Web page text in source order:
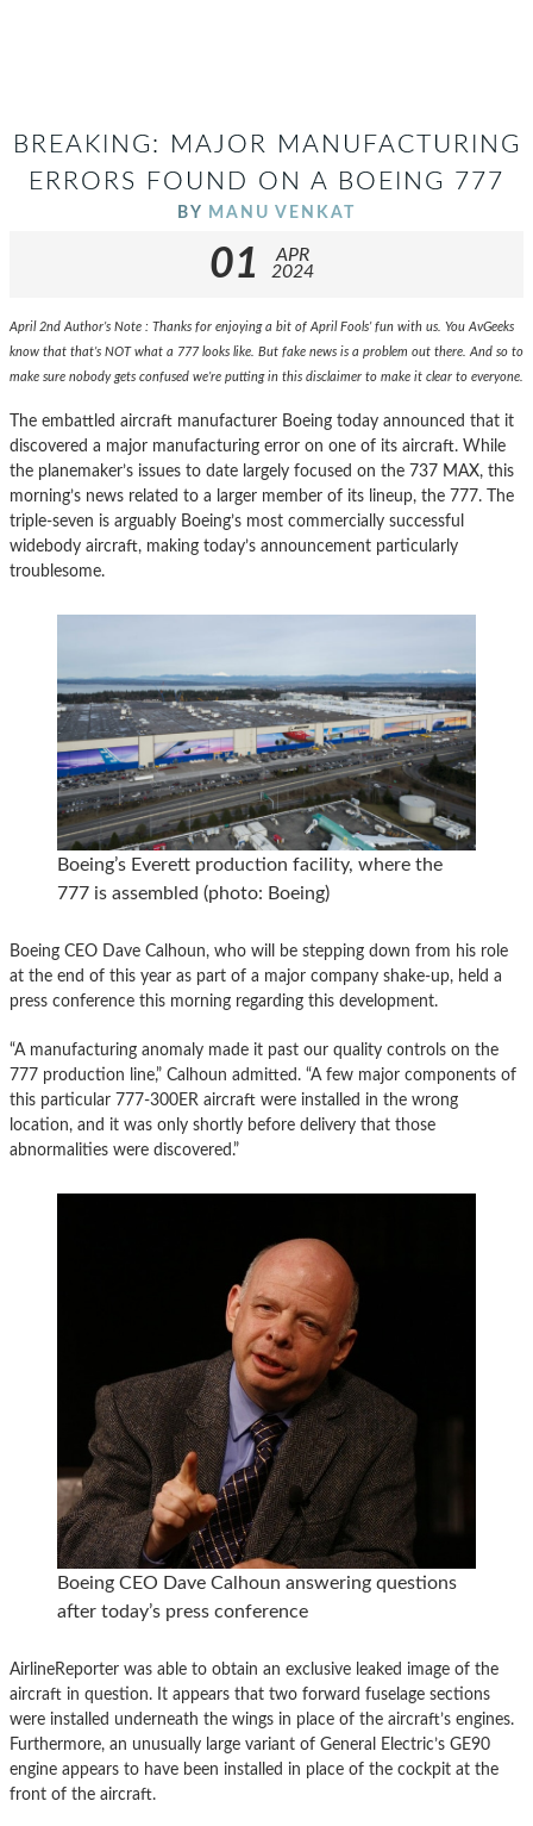
BREAKING: MAJOR MANUFACTURING
ERRORS FOUND ON A BOEING 777
BY MANU VENKAT
01
APR
2024
April 2nd Author’s Note : Thanks for enjoying a bit of April Fools’ fun with us. You AvGeeks
know that that’s NOT what a 777 looks like. But fake news is a problem out there. And so to
make sure nobody gets confused we’re putting in this disclaimer to make it clear to everyone.
The embattled aircraft manufacturer Boeing today announced that it
discovered a major manufacturing error on one of its aircraft. While
the planemaker’s issues to date largely focused on the 737 MAX, this
morning’s news related to a larger member of its lineup, the 777. The
triple-seven is arguably Boeing’s most commercially successful
widebody aircraft, making today’s announcement particularly
troublesome.
Boeing’s Everett production facility, where the
777 is assembled (photo: Boeing)
Boeing CEO Dave Calhoun, who will be stepping down from his role
at the end of this year as part of a major company shake-up, held a
press conference this morning regarding this development.
“A manufacturing anomaly made it past our quality controls on the
777 production line,” Calhoun admitted. “A few major components of
this particular 777-300ER aircraft were installed in the wrong
location, and it was only shortly before delivery that those
abnormalities were discovered.”
Boeing CEO Dave Calhoun answering questions
after today’s press conference
AirlineReporter was able to obtain an exclusive leaked image of the
aircraft in question. It appears that two forward fuselage sections
were installed underneath the wings in place of the aircraft’s engines.
Furthermore, an unusually large variant of General Electric’s GE90
engine appears to have been installed in place of the cockpit at the
front of the aircraft.